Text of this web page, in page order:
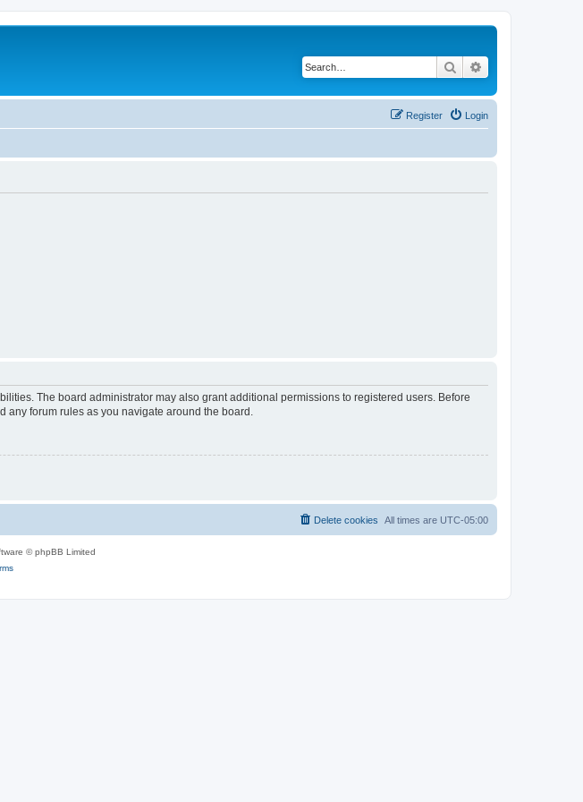
Search
Login
Register
The board administrator may also grant additional permissions to registered users. Before
any forum rules as you navigate around the board.
All times are UTC-05:00
Delete cookies
© phpBB Limited